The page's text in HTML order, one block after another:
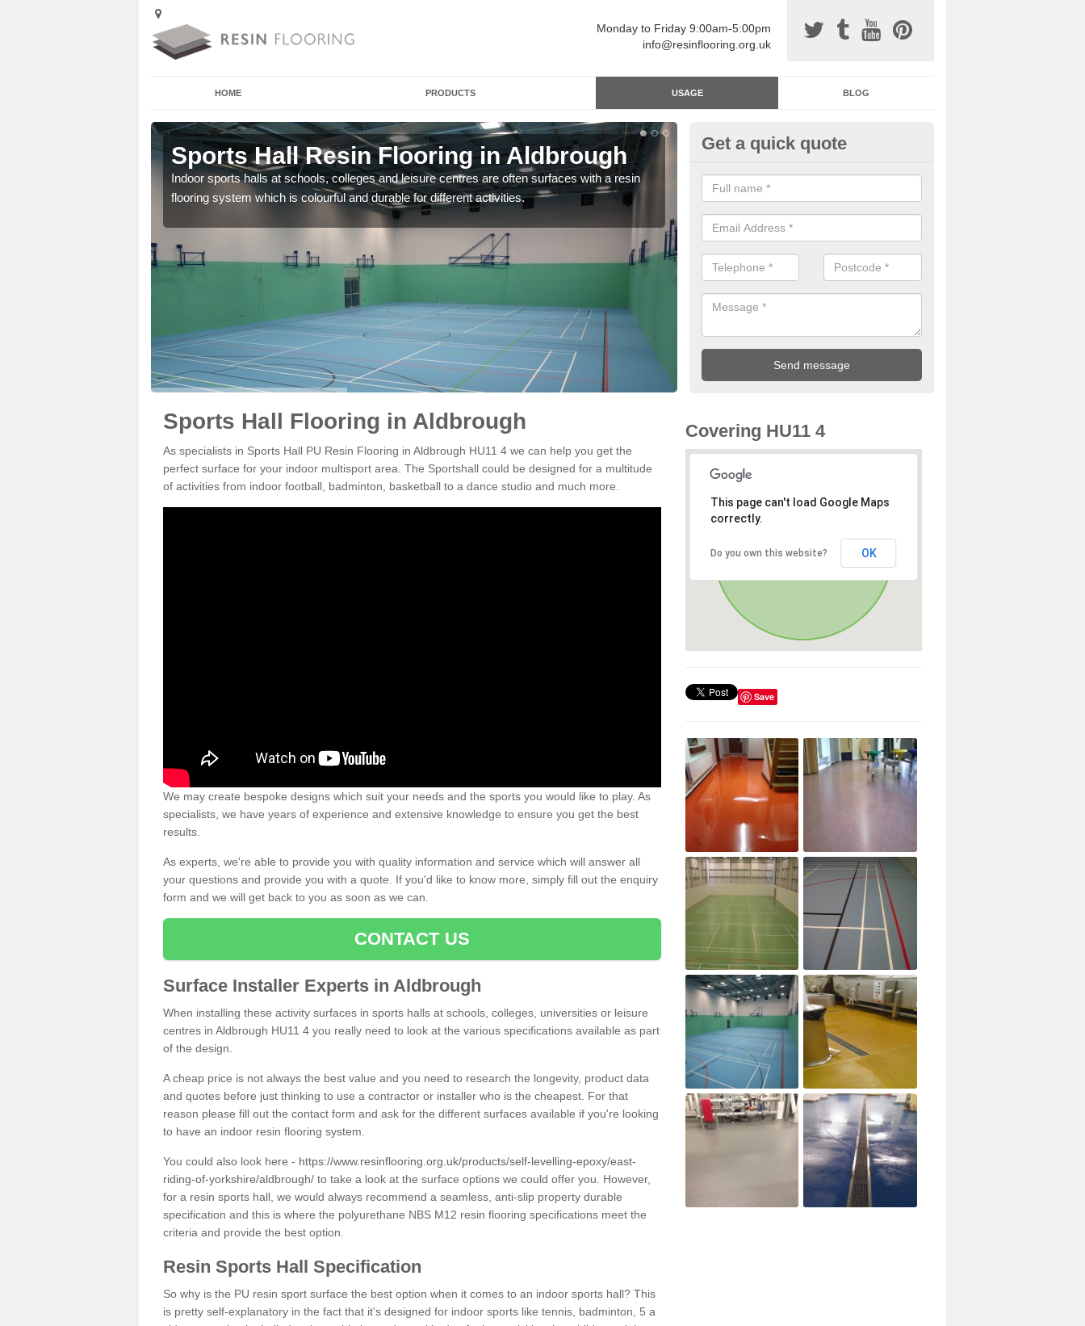
Monday to Friday 9:00am-5:00pm
info@resinflooring.org.uk
HOME PRODUCTS USAGE BLOG
Sports Hall Resin Flooring in Aldbrough
Indoor sports halls at schools, colleges and leisure centres are often surfaces with a resin
flooring system which is colourful and durable for different activities.
Resin Sports Surfacing in
Polyurethane sports halls are great for a number of facilities that are
and hardwearing surfaces.
Get a quick quote
Sports Hall Flooring in Aldbrough
As specialists in Sports Hall PU Resin Flooring in Aldbrough HU11 4 we can help you get the
perfect surface for your indoor multisport area. The Sportshall could be designed for a multitude
of activities from indoor football, badminton, basketball to a dance studio and much more.
We may create bespoke designs which suit your needs and the sports you would like to play. As
specialists, we have years of experience and extensive knowledge to ensure you get the best
results.
As experts, we're able to provide you with quality information and service which will answer all
your questions and provide you with a quote. If you'd like to know more, simply fill out the enquiry
form and we will get back to you as soon as we can.
CONTACT US
Surface Installer Experts in Aldbrough
When installing these activity surfaces in sports halls at schools, colleges, universities or leisure
centres in Aldbrough HU11 4 you really need to look at the various specifications available as part
of the design.
A cheap price is not always the best value and you need to research the longevity, product data
and quotes before just thinking to use a contractor or installer who is the cheapest. For that
reason please fill out the contact form and ask for the different surfaces available if you're looking
to have an indoor resin flooring system.
You could also look here - https://www.resinflooring.org.uk/products/self-levelling-epoxy/east-
riding-of-yorkshire/aldbrough/ to take a look at the surface options we could offer you. However,
for a resin sports hall, we would always recommend a seamless, anti-slip property durable
specification and this is where the polyurethane NBS M12 resin flooring specifications meet the
criteria and provide the best option.
Resin Sports Hall Specification
So why is the PU resin sport surface the best option when it comes to an indoor sports hall? This
is pretty self-explanatory in the fact that it's designed for indoor sports like tennis, badminton, 5 a
Covering HU11 4
This page can't load Google Maps
correctly.
Do you own this website? OK
Save